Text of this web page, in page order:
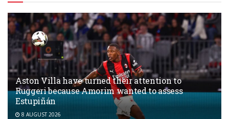
Aston Villa have turned their attention to
Ruggeri because Amorim wanted to assess
Estupiñán
8 AUGUST 2026